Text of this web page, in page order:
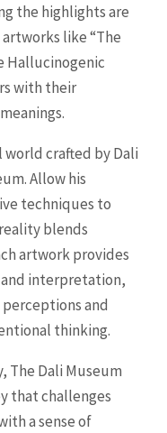
the highlights are
like “The
Hallucinogenic
with their
crafted by Dali
Allow his
techniques to
blends
artwork provides
interpretation,
and
thinking.
The Dali Museum
that challenges
a sense of